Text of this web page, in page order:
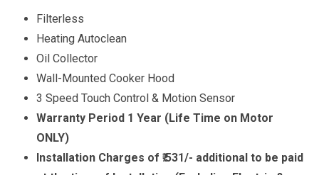
Filterless
Heating Autoclean
Oil Collector
Wall-Mounted Cooker Hood
3 Speed Touch Control & Motion Sensor
Warranty Period 1 Year (Life Time on Motor
ONLY)
Installation Charges of ₹.531/- additional to be paid